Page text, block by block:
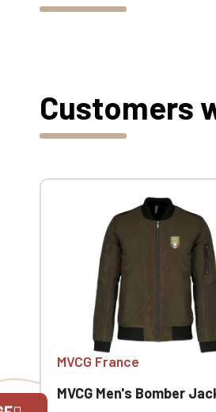
Customers
MVCG France
MVCG Men's Bomber